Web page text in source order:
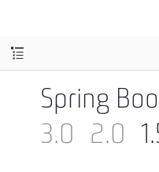
Spring
3.0
2.0